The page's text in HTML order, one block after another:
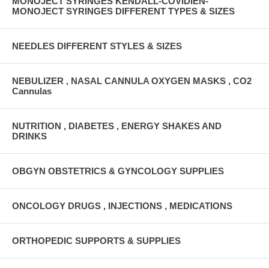
MONOJECT SYRINGES DIFFERENT TYPES & SIZES
NEEDLES DIFFERENT STYLES & SIZES
NEBULIZER , NASAL CANNULA OXYGEN MASKS , CO2
Cannulas
NUTRITION , DIABETES , ENERGY SHAKES AND
DRINKS
OBGYN OBSTETRICS & GYNCOLOGY SUPPLIES
ONCOLOGY DRUGS , INJECTIONS , MEDICATIONS
ORTHOPEDIC SUPPORTS & SUPPLIES